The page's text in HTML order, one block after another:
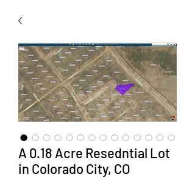
A 0.18 Acre Resedntial Lot
in Colorado City, CO